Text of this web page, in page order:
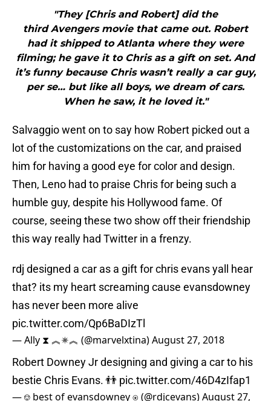
"They [Chris and Robert] did the
third Avengers movie that came out. Robert
had it shipped to Atlanta where they were
filming; he gave it to Chris as a gift on set. And
it’s funny because Chris wasn’t really a car guy,
per se… but like all boys, we dream of cars.
When he saw, it he loved it."
Salvaggio went on to say how Robert picked out a
lot of the customizations on the car, and praised
him for having a good eye for color and design.
Then, Leno had to praise Chris for being such a
humble guy, despite his Hollywood fame. Of
course, seeing these two show off their friendship
this way really had Twitter in a frenzy.
rdj designed a car as a gift for chris evans yall hear
that? its my heart screaming cause evansdowney
has never been more alive
pic.twitter.com/Qp6BaDIzTl
— Ally ⧗ ︽✵︽ (@marvelxtina)August 27, 2018
Robert Downey Jr designing and giving a car to his
bestie Chris Evans. 👬 pic.twitter.com/46D4zIfap1
— ⎊ best of evansdowney ⍟ (@rdjcevans)August 27,